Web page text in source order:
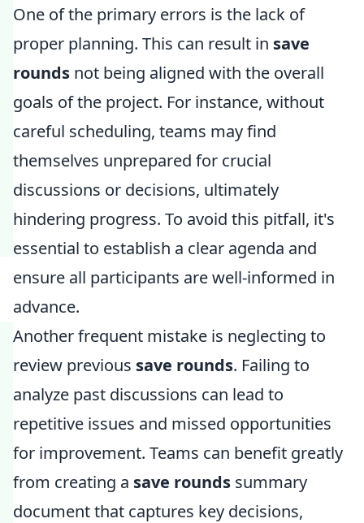
One of the primary errors is the lack of
proper planning. This can result in save
rounds not being aligned with the overall
goals of the project. For instance, without
careful scheduling, teams may find
themselves unprepared for crucial
discussions or decisions, ultimately
hindering progress. To avoid this pitfall, it's
essential to establish a clear agenda and
ensure all participants are well-informed in
advance.
Another frequent mistake is neglecting to
review previous save rounds. Failing to
analyze past discussions can lead to
repetitive issues and missed opportunities
for improvement. Teams can benefit greatly
from creating a save rounds summary
document that captures key decisions,